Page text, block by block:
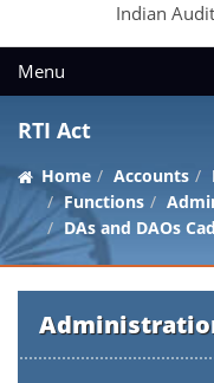
Indian
Menu
RTI Act
Home Accounts
Functions
DAs and DAOs